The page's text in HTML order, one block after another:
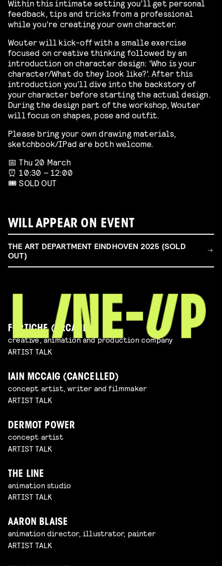
Within this intimate setting you’ll get personal
feedback, tips and tricks from a professional
while you’re creating your own character.
Wouter will kick-off with a smalle exercise
focused on creative thinking followed by an
introduction on character design: ‘Who is your
character/What do they look like?’. After this
introduction you’ll dive into the backstory of
your character before starting the actual design.
During the design part of the workshop, Wouter
will focus on shapes, pose and outfit.
Please bring your own drawing materials,
sketchbook/IPad are both welcome.
📅 Thu 20 March
⏰ 10:30 – 12:00
🎟️ SOLD OUT
WILL APPEAR ON EVENT
THE ART DEPARTMENT EINDHOVEN 2025 (SOLD
OUT)
FORTICHE (ARCANE)
creative, animation and production company
ARTIST TALK
IAIN MCCAIG (CANCELLED)
concept artist, writer and filmmaker
ARTIST TALK
DERMOT POWER
concept artist
ARTIST TALK
THE LINE
animation studio
ARTIST TALK
AARON BLAISE
animation director, illustrator, painter
ARTIST TALK